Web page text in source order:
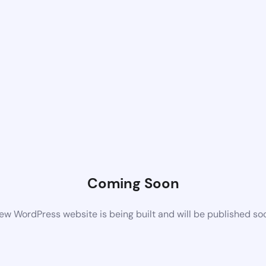
Coming Soon
WordPress website is being built and will be published